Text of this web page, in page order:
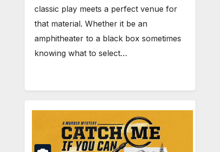
classic play meets a perfect venue for
that material. Whether it be an
amphitheater to a black box sometimes
knowing what to select…